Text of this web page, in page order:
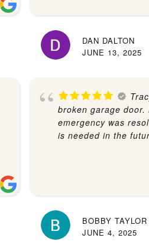
DAN DALTON
JUNE 13, 2025
broken garage
emergency was
is needed in the
BOBBY TAYLOR
JUNE 4, 2025